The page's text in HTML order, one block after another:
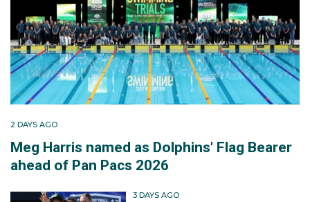
2 DAYS AGO
Meg Harris named as Dolphins' Flag Bearer
ahead of Pan Pacs 2026
3 DAYS AGO